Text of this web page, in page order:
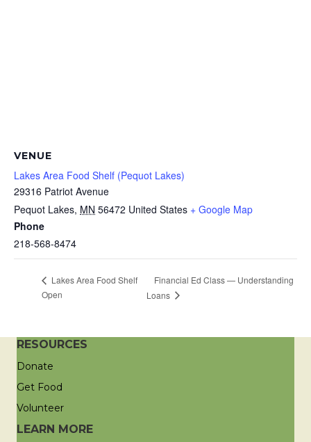
VENUE
Lakes Area Food Shelf (Pequot Lakes)
29316 Patriot Avenue
Pequot Lakes, MN 56472 United States + Google Map
Phone
218-568-8474
Lakes Area Food Shelf
Open
Financial Ed Class — Understanding
Loans
RESOURCES
Donate
Get Food
Volunteer
LEARN MORE